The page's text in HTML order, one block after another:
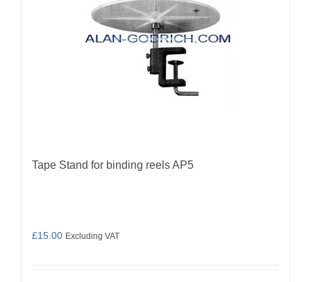
Tape Stand for binding reels AP5
£15.00 Excluding VAT